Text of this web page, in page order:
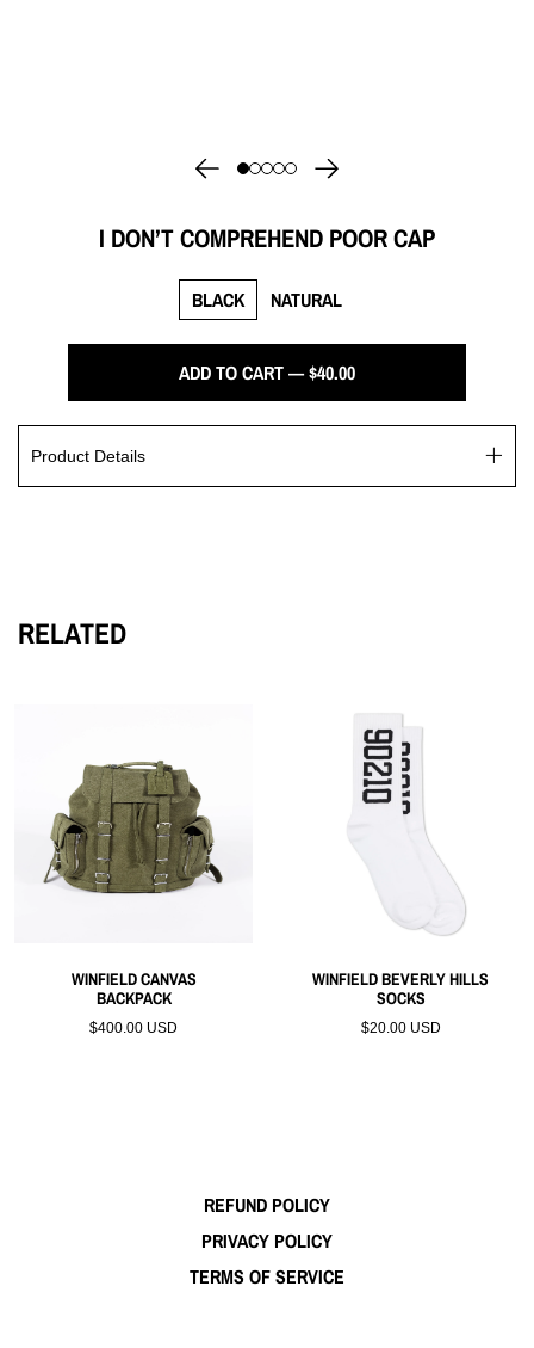
I DON’T COMPREHEND POOR CAP
BLACK NATURAL
ADD TO CART — $40.00
Product Details
RELATED
WINFIELD CANVAS
BACKPACK
$400.00 USD
WINFIELD BEVERLY HILLS
SOCKS
$20.00 USD
REFUND POLICY
PRIVACY POLICY
TERMS OF SERVICE